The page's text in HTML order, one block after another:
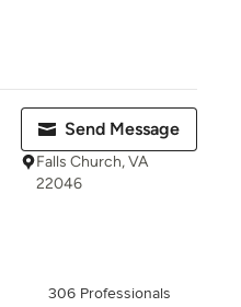
Send Message
Falls Church, VA
22046
306 Professionals